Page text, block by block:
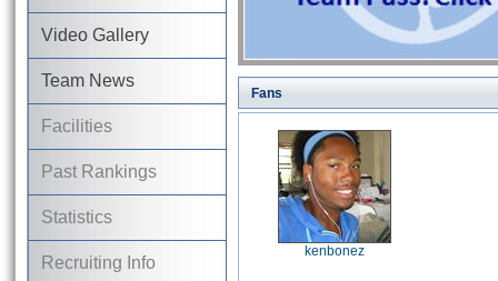
Video Gallery
Team News
Facilities
Past Rankings
Statistics
Recruiting Info
Fans
kenbonez